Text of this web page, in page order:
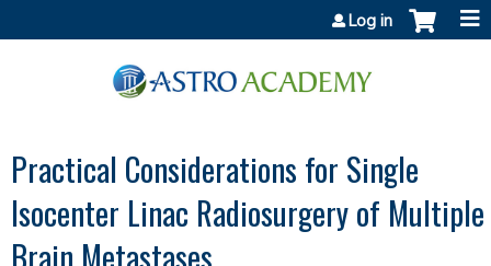
Log in
Practical Considerations for Single
Isocenter Linac Radiosurgery of Multiple
Brain Metastases